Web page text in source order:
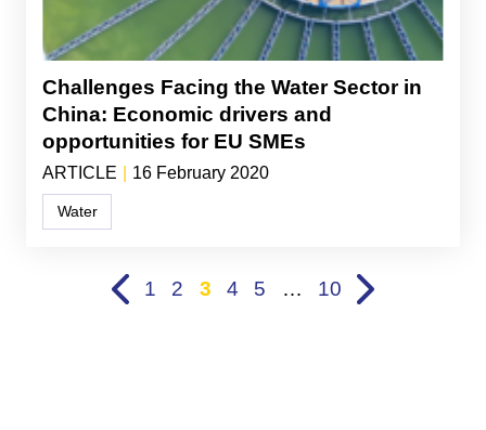
Challenges Facing the Water Sector in
China: Economic drivers and
opportunities for EU SMEs
ARTICLE 16 February 2020
Water
1 2 3 4 5 … 10